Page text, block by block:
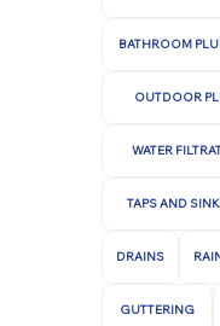
BATHROOM
OUTDOOR
WATER
TAPS AND
DRAINS
GUTTERING